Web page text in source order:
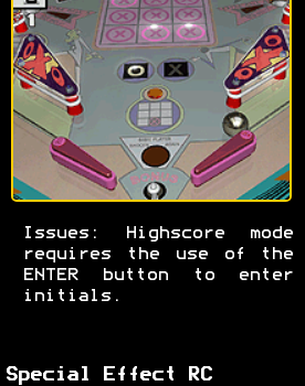
Issues: Highscore mode
requires the use of the
ENTER button to enter
initials.
Special Effect RC